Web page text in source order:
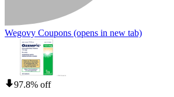
Wegovy Coupons (opens in new tab)
97.8% off